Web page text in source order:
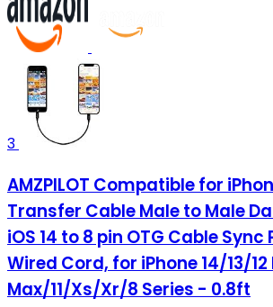
3
AMZPILOT Compatible for
Transfer Cable Male to Male
iOS 14 to 8 pin OTG Cable
Wired Cord, for iPhone 14/13/
Max/11/Xs/Xr/8 Series - 0.8ft